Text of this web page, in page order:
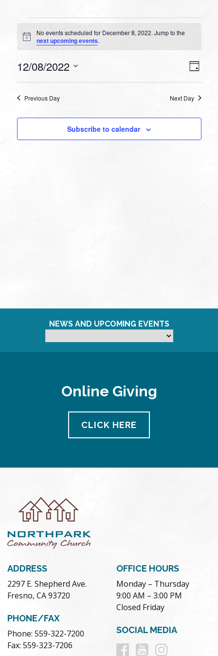
Events
for
8,
Notice
No events scheduled for December 8, 2022. Jump to the
next upcoming events.
Day
12/08/2022
Previous Day Next Day
Subscribe to calendar
NEWS AND UPCOMING EVENTS
Online Giving
CLICK HERE
ADDRESS
2297 E. Shepherd Ave.
Fresno, CA 93720
PHONE/FAX
Phone: 559-322-7200
Fax: 559-323-7206
OFFICE HOURS
Monday – Thursday
9:00 AM – 3:00 PM
Closed Friday
SOCIAL MEDIA
Follow
Follow